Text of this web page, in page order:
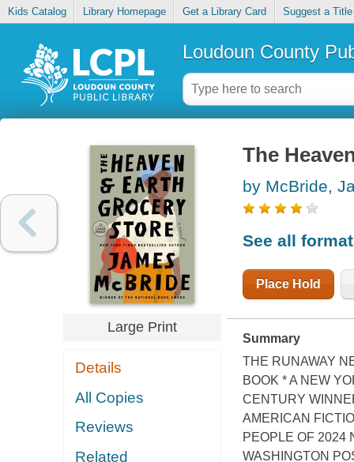
Kids Catalog Library Homepage Get a Library Card Suggest a Title
Loudoun County
Large Print
Details
All Copies
Reviews
Related
The
by McBride,
See all
Place Hold
Summary
THE RUNAWAY
BOOK * A NEW
CENTURY
AMERICAN
PEOPLE OF 2024
WASHINGTON